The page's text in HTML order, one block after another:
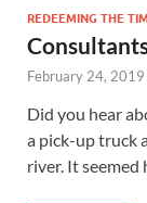
REDEEMING THE
February 24, 2019
Did you hear
a pick-up truck
river. It seemed